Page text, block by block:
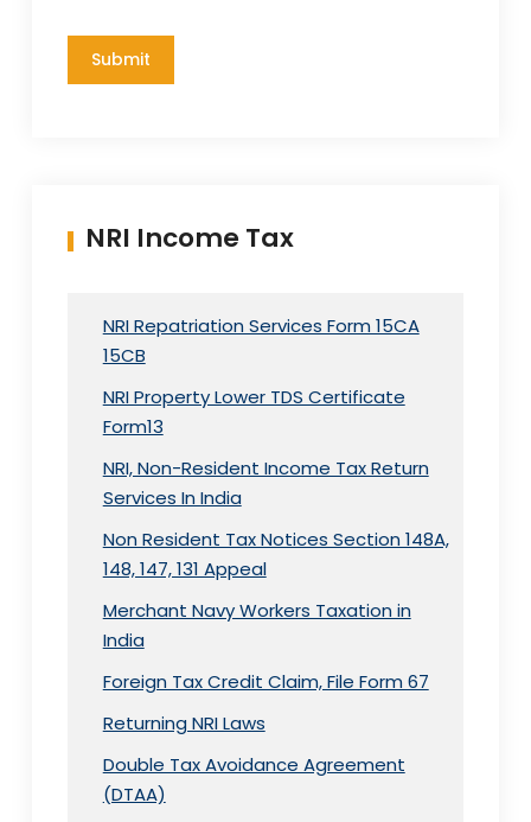
NRI Income Tax
NRI Repatriation Services Form 15CA
15CB
NRI Property Lower TDS Certificate
Form13
NRI, Non-Resident Income Tax Return
Services In India
Non Resident Tax Notices Section 148A,
148, 147, 131 Appeal
Merchant Navy Workers Taxation in
India
Foreign Tax Credit Claim, File Form 67
Returning NRI Laws
Double Tax Avoidance Agreement
(DTAA)